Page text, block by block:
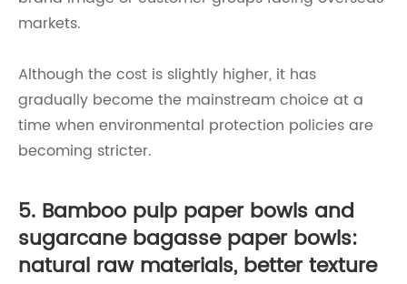
markets.
Although the cost is slightly higher, it has
gradually become the mainstream choice at a
time when environmental protection policies are
becoming stricter.
5. Bamboo pulp paper bowls and
sugarcane bagasse paper bowls:
natural raw materials, better texture